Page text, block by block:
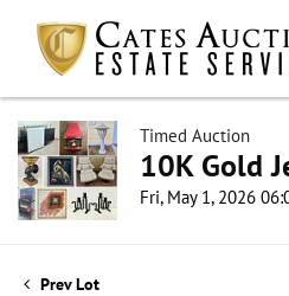
Timed Auction
10K Gold
Fri, May 1, 2026
Prev Lot